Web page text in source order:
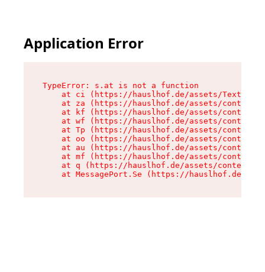
Application Error
TypeError: s.at is not a function
at ci (https://hauslhof.de/assets/Text-
at za (https://hauslhof.de/assets/context-
at kf (https://hauslhof.de/assets/context-
at wf (https://hauslhof.de/assets/context-
at Tp (https://hauslhof.de/assets/context-
at oo (https://hauslhof.de/assets/context-
at au (https://hauslhof.de/assets/context-
at mf (https://hauslhof.de/assets/context-
at q (https://hauslhof.de/assets/context-
at MessagePort.Se (https://hauslhof.de/